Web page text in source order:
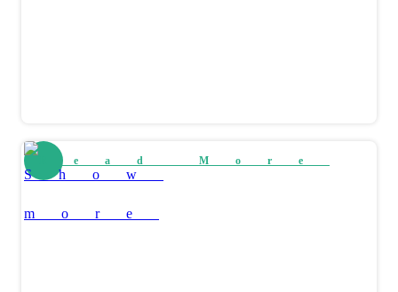
Read More